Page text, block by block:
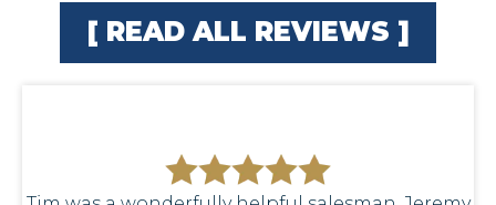
[ READ ALL REVIEWS ]